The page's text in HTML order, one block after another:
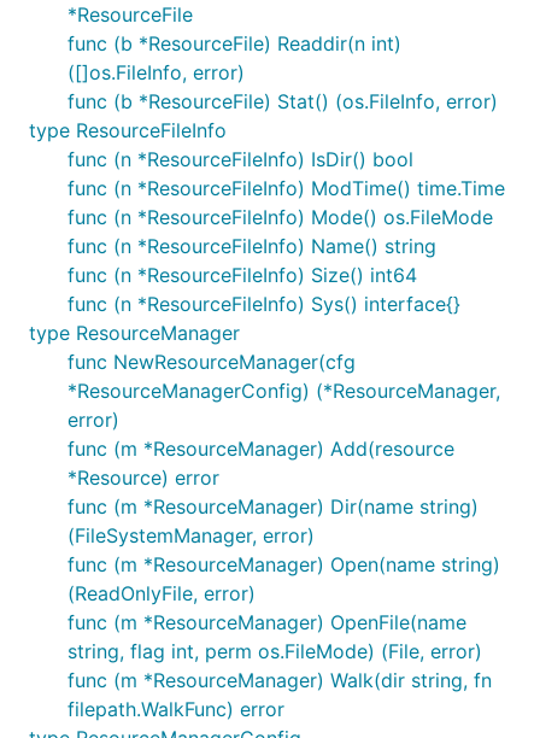
package database
When you run:
The tools will create a resource.go file that
contains all embedded resource in that directory
and its subdirectories as zip archive which is
registered inparcello.ResourceManager
You can read the content in the following way:
// Import the package that includes 'resource.go'
import _ "database"
parcello package provides an abstraction of
FileSysteminterface:
// FileSystem provides primitives to work with
type FileSystem interface {
*ResourceFile
func (b *ResourceFile) Readdir(n int)
([]os.FileInfo, error)
func (b *ResourceFile) Stat() (os.FileInfo, error)
type ResourceFileInfo
func (n *ResourceFileInfo) IsDir() bool
func (n *ResourceFileInfo) ModTime() time.Time
func (n *ResourceFileInfo) Mode() os.FileMode
func (n *ResourceFileInfo) Name() string
func (n *ResourceFileInfo) Size() int64
func (n *ResourceFileInfo) Sys() interface{}
type ResourceManager
func NewResourceManager(cfg
*ResourceManagerConfig) (*ResourceManager,
error)
func (m *ResourceManager) Add(resource
*Resource) error
func (m *ResourceManager) Dir(name string)
(FileSystemManager, error)
func (m *ResourceManager) Open(name string)
(ReadOnlyFile, error)
func (m *ResourceManager) OpenFile(name
string, flag int, perm os.FileMode) (File, error)
func (m *ResourceManager) Walk(dir string, fn
filepath.WalkFunc) error